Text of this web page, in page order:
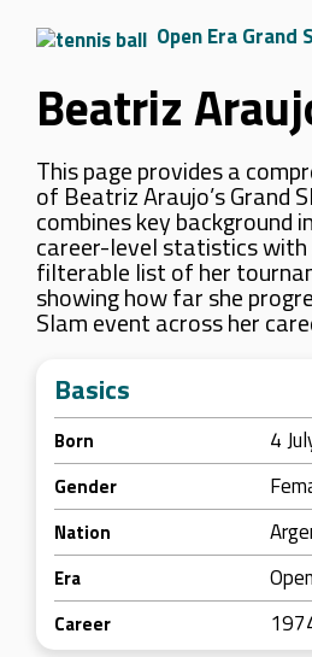
Open Era Grand
Beatriz
This page provides a
of Beatriz Araujo’s Grand
combines key background
career-level statistics
filterable list of her
showing how far she
Slam event across her
Basics
Born 4
Gender
Nation
Era
Career